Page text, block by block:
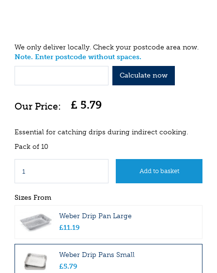
We only deliver locally. Check your postcode area now.
Note. Enter postcode without spaces.
Calculate now
£ 5.79
Essential for catching drips during indirect cooking.
Pack of 10
Sizes From
Weber Drip Pan Large
£11.19
Weber Drip Pans Small
£5.79